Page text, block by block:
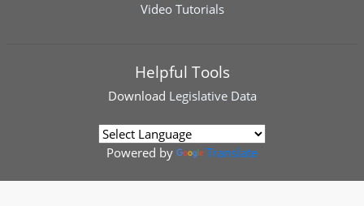
Video Tutorials
Helpful Tools
Download Legislative Data
Powered by Translate